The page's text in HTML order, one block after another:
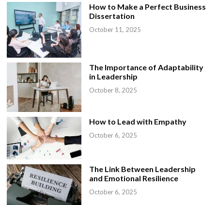
How to Make a Perfect Business
Dissertation
October 11, 2025
The Importance of Adaptability
in Leadership
October 8, 2025
How to Lead with Empathy
October 6, 2025
The Link Between Leadership
and Emotional Resilience
October 6, 2025